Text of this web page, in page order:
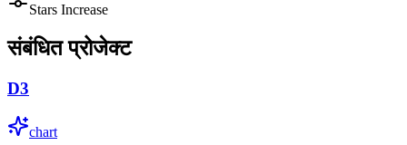
Stars Increase
संबंधित प्रोजेक्ट
D3
chart